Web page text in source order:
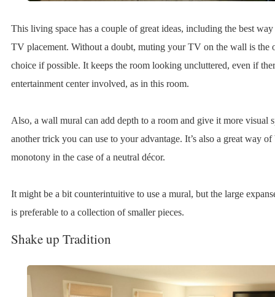
This living space has a couple of great ideas, including the best
TV placement. Without a doubt, muting your TV on the wall is the
choice if possible. It keeps the room looking uncluttered, even if
entertainment center involved, as in this room.
Also, a wall mural can add depth to a room and give it more visual
another trick you can use to your advantage. It’s also a great way
monotony in the case of a neutral décor.
It might be a bit counterintuitive to use a mural, but the large
is preferable to a collection of smaller pieces.
Shake up Tradition